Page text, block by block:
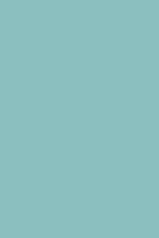
different
your own group:
(for teachers)